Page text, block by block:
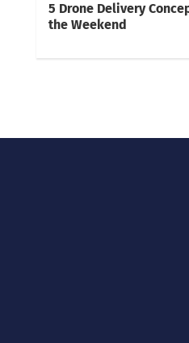
5 Drone Delivery
the Weekend